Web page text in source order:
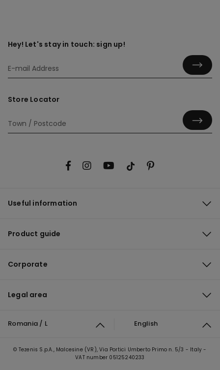
Hey! Let's stay in touch: sign up!
Store Locator
Useful information
Product guide
Corporate
Legal area
Romania / L English
© Tezenis S.p.A., Malcesine (VR), Via Portici Umberto Primo n. 5/3 - Italy -
VAT number 05125240233